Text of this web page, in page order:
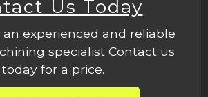
Us Today
an experienced and reliable
specialist Contact us
today for a price.